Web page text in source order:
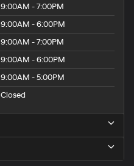
9:00AM - 7:00PM
9:00AM - 6:00PM
9:00AM - 7:00PM
9:00AM - 6:00PM
9:00AM - 5:00PM
Closed